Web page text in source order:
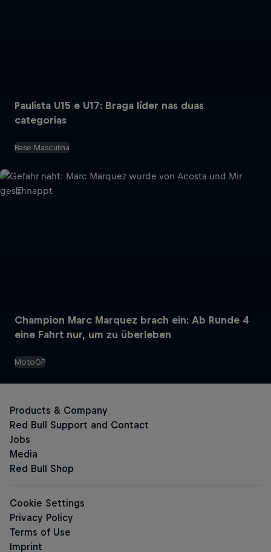
Paulista U15 e U17: Braga líder nas duas
categorias
Base Masculina
Champion Marc Marquez brach ein: Ab Runde 4
eine Fahrt nur, um zu überleben
MotoGP
Red Bull Energy Drinks
The Original Red Bull
Red Bull Zero
Red Bull Sugarfree
The Pink Edition Sugarfree